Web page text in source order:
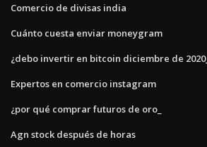
Comercio de divisas india
Cuánto cuesta enviar moneygram
¿debo invertir en bitcoin diciembre de 2020_
Expertos en comercio instagram
¿por qué comprar futuros de oro_
Agn stock después de horas